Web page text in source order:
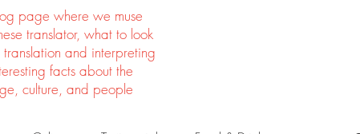
page where we muse
translator, what to look
and interpreting
facts about the
culture, and people